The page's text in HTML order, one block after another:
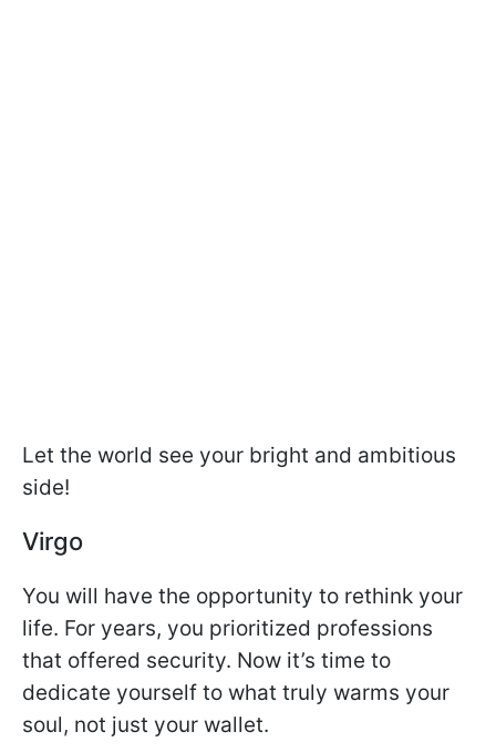
Let the world see your bright and ambitious
side!
Virgo
You will have the opportunity to rethink your
life. For years, you prioritized professions
that offered security. Now it’s time to
dedicate yourself to what truly warms your
soul, not just your wallet.